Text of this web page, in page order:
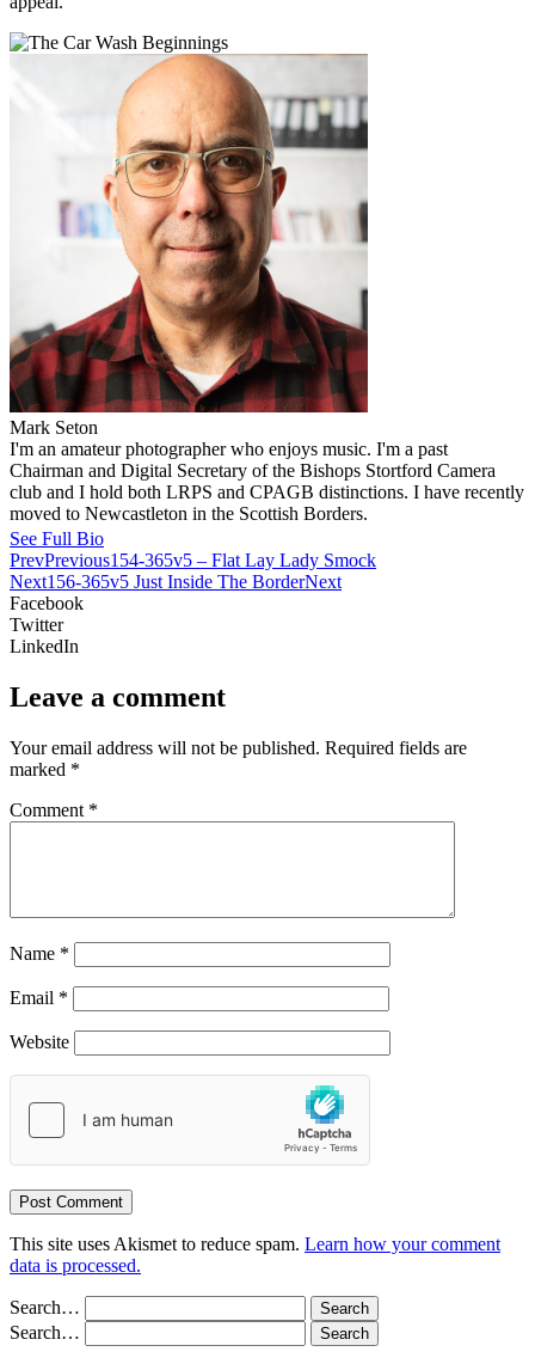
Mark Seton
I'm an amateur photographer who enjoys music. I'm a past
Chairman and Digital Secretary of the Bishops Stortford Camera
club and I hold both LRPS and CPAGB distinctions. I have recently
moved to Newcastleton in the Scottish Borders.
See Full Bio
PrevPrevious154-365v5 – Flat Lay Lady Smock
Next156-365v5 Just Inside The BorderNext
Facebook
Twitter
LinkedIn
Leave a comment
Your email address will not be published. Required fields are
marked *
Comment *
Name *
Email *
Website
This site uses Akismet to reduce spam. Learn how your comment
data is processed.
Search…
Search…